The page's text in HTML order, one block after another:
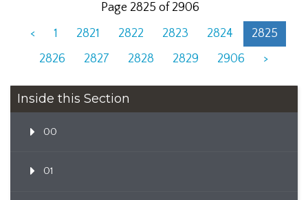
Page 2825 of 2906
<
1 2821 2822 2823 2824
2825
2826
2827 2828 2829 2906 >
Inside this Section
00
01